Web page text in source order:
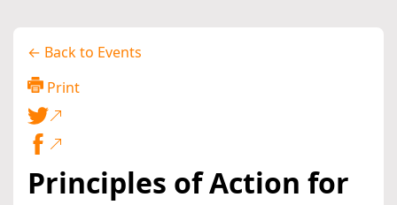
← Back to Events
Print
Principles of Action for